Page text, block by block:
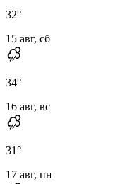
32°
15 авг, сб
34°
16 авг, вс
31°
17 авг, пн